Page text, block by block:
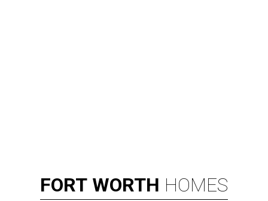
FORT WORTH HOMES